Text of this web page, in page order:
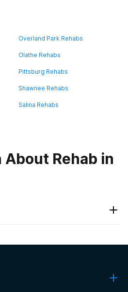
Overland Park Rehabs
Olathe Rehabs
Pittsburg Rehabs
Shawnee Rehabs
Salina Rehabs
Rehab in